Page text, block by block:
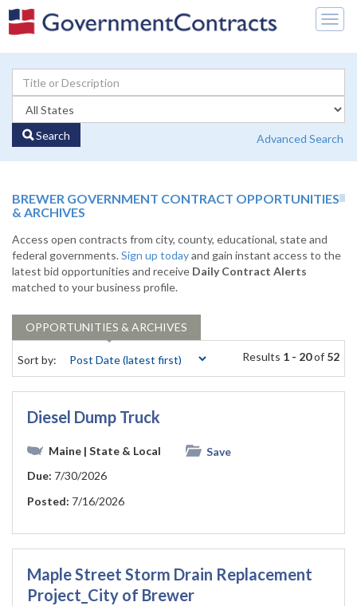
Search Advanced Search
BREWER GOVERNMENT CONTRACT OPPORTUNITIES
& ARCHIVES
Access open contracts from city, county, educational, state and
federal governments.Sign up todayand gain instant access to the
latest bid opportunities and receive Daily Contract Alerts
matched to your business profile.
OPPORTUNITIES & ARCHIVES
Sort by: Results 1 - 20of 52
Diesel Dump Truck
Maine | State & Local
Save
Due: 7/30/2026
Posted: 7/16/2026
Maple Street Storm Drain Replacement
Project_City of Brewer